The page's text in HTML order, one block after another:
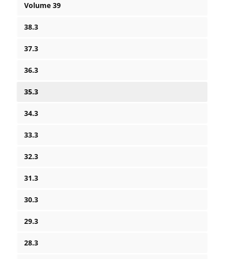
Volume 39
38.3
37.3
36.3
35.3
34.3
33.3
32.3
31.3
30.3
29.3
28.3